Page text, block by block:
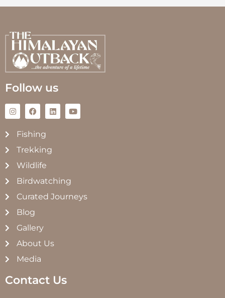
Follow us
Fishing
Trekking
Wildlife
Birdwatching
Curated Journeys
Blog
Gallery
About Us
Media
Contact Us